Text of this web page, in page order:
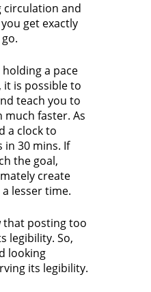
circulation and
get exactly
a pace
is possible to
teach you to
faster. As
a clock to
in 30 mins. If
the goal,
create
lesser time.
that posting too
legibility. So,
looking
its legibility.